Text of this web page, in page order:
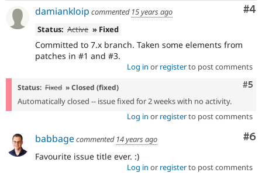
#4
damiankloip commented 15 years ago
Status: Active » Fixed
Committed to 7.x branch. Taken some elements from
patches in #1 and #3.
Log in or registerto post comments
#5
Status: Fixed » Closed (fixed)
Automatically closed -- issue fixed for 2 weeks with no activity.
Log in or registerto post comments
#6
babbagecommented 14 years ago
Favourite issue title ever. :)
Log in or registerto post comments